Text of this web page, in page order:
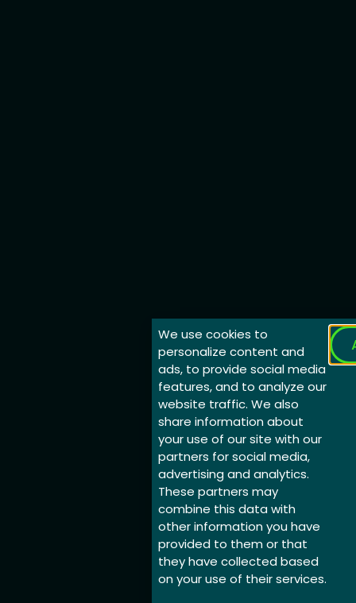
We use cookies to
personalize content and
ads, to provide social media
features, and to analyze our
website traffic. We also
share information about
your use of our site with our
partners for social media,
advertising and analytics.
These partners may
combine this data with
other information you have
provided to them or that
they have collected based
on your use of their services.